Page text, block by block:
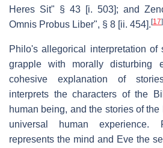
Heres Sit" § 43 [i. 503]; and
Omnis Probus Liber", § 8 [ii. 454]. [17]
Philo's allegorical interpretation of
grapple with morally disturbing
cohesive explanation of
interprets the characters of the
human being, and the stories of
universal human experience.
represents the mind and Eve the